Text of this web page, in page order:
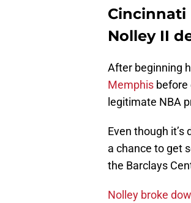
Cincinnati
Nolley II
After beginning
Memphis before
legitimate NBA
Even though
a chance to get
the Barclays
Nolley broke